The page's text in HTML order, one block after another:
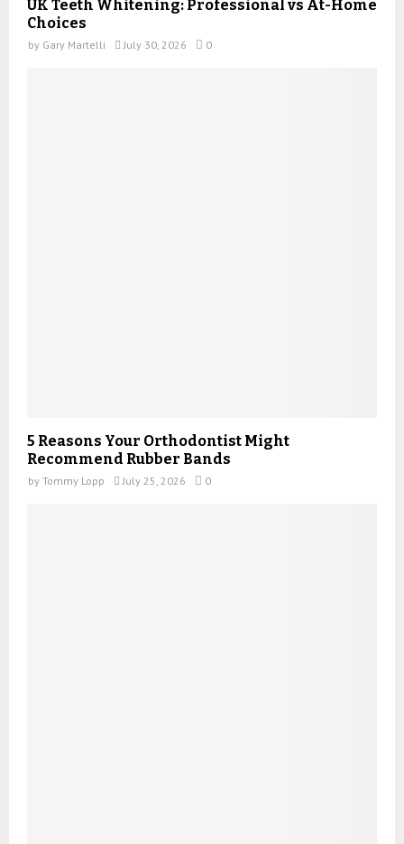
UK Teeth Whitening: Professional vs At-Home
Choices
by Gary Martelli July 30, 2026 0
5 Reasons Your Orthodontist Might
Recommend Rubber Bands
by Tommy Lopp July 25, 2026 0